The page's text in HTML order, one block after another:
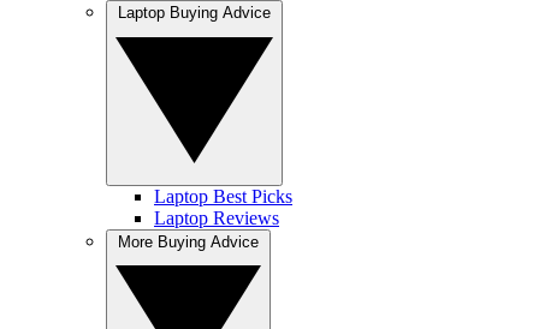
Laptop Best Picks
Laptop Reviews